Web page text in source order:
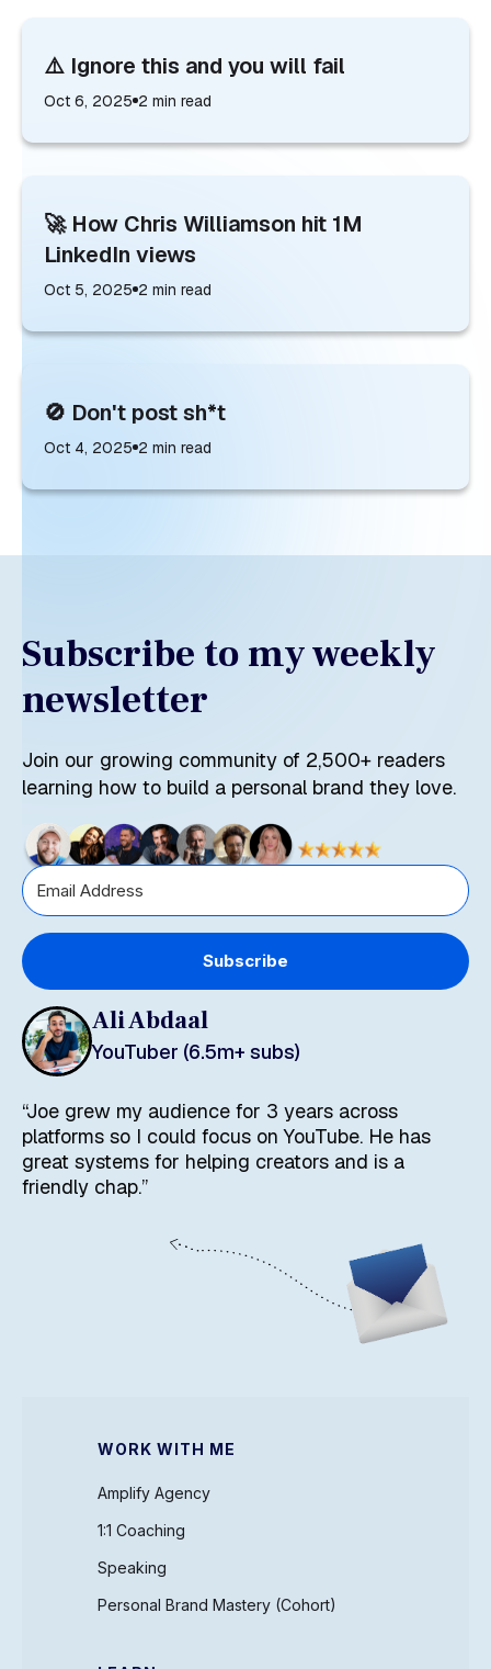
⚠️ Ignore this and you will fail
Oct 6, 2025 2 min read
🚀 How Chris Williamson hit 1M
LinkedIn views
Oct 5, 2025 2 min read
🚫 Don't post sh*t
Oct 4, 2025 2 min read
Subscribe to my weekly
newsletter
Join our growing community of 2,500+ readers
learning how to build a personal brand they love.
Subscribe
Ali Abdaal
YouTuber (6.5m+ subs)
“Joe grew my audience for 3 years across
platforms so I could focus on YouTube. He has
great systems for helping creators and is a
friendly chap.”
WORK WITH ME
Amplify Agency
1:1 Coaching
Speaking
Personal Brand Mastery (Cohort)